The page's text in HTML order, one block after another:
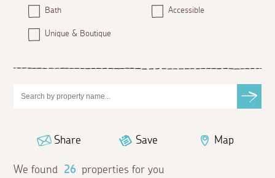
Bath Accessible
Unique & Boutique
Share Save Map
We found 26 properties for you